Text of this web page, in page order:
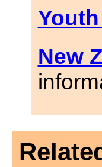
New